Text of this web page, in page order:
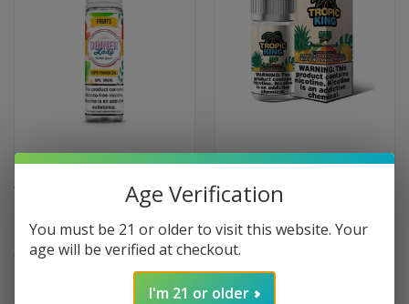
Tropic Mango Chill Tobacco-
Free Nicotine by Dinner Lady -
60ml
$9.99
Tropic King Maui Mango by
$9.99
Age Verification
You must be 21 or older to visit this website. Your
age will be verified at checkout.
I'm 21 or older